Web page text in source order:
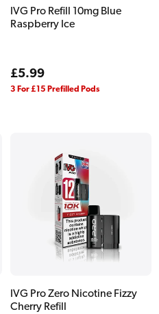
IVG Pro Refill 10mg Blue
Raspberry Ice
Regular
price
£5.99
3 For £15 Prefilled Pods
IVG Pro Zero Nicotine Fizzy
Cherry Refill